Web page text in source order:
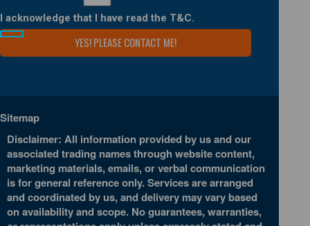
I acknowledge that I have read the T&C.
Sitemap
Disclaimer: All information provided by us and our
associated trading names through website content,
marketing materials, emails, or verbal communication
is for general reference only. Services are arranged
and coordinated by us, and delivery may vary based
on availability and scope. No guarantees, warranties,